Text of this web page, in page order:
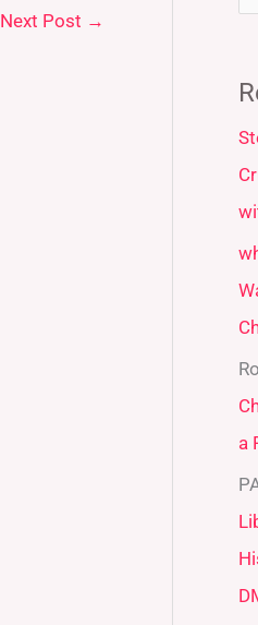
Next Post →
r
c
h
f
o
r
:
a